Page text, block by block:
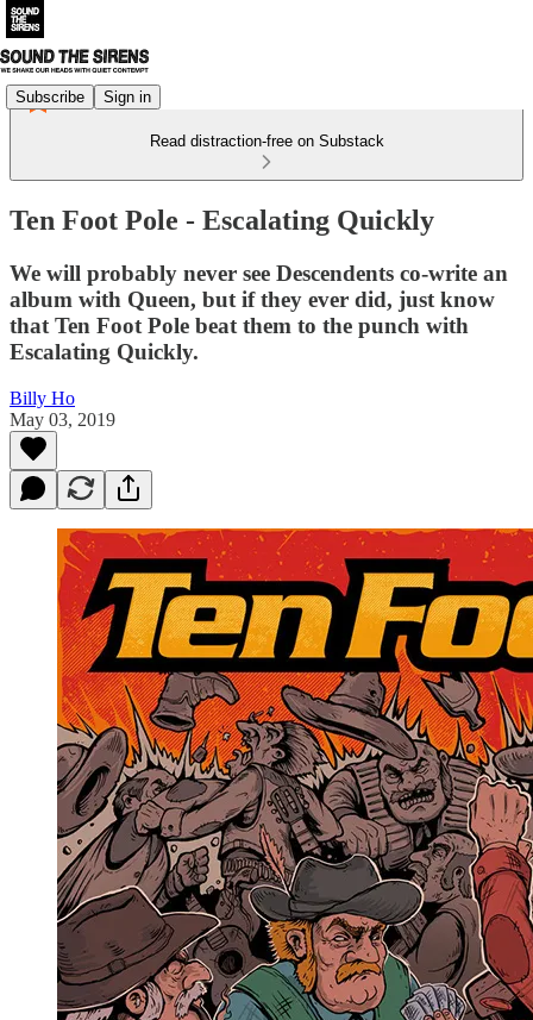
Subscribe Sign in
Read distraction-free on Substack
Ten Foot Pole - Escalating Quickly
We will probably never see Descendents co-write an
album with Queen, but if they ever did, just know
that Ten Foot Pole beat them to the punch with
Escalating Quickly.
Billy Ho
May 03, 2019